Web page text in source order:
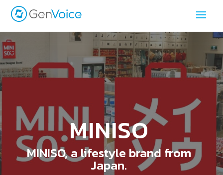
MINISO
MINISO, a lifestyle brand from
Japan.